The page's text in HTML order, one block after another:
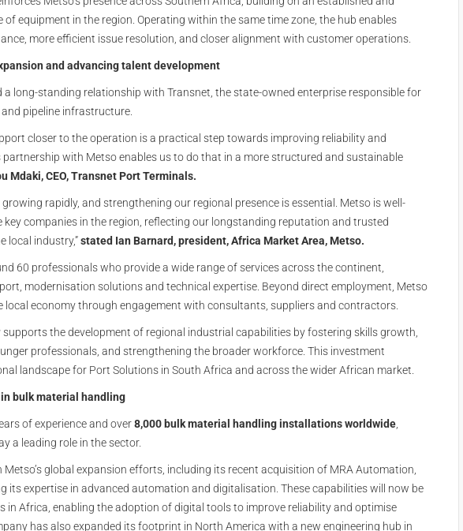
equipment in the region. Operating within the same time zone, the hub enables
more efficient issue resolution, and closer alignment with customer operations.
and advancing talent development
a long-standing relationship with Transnet, the state-owned enterprise responsible for
pipeline infrastructure.
closer to the operation is a practical step towards improving reliability and
with Metso enables us to do that in a more structured and sustainable
Mdaki, CEO, Transnet Port Terminals.
growing rapidly, and strengthening our regional presence is essential. Metso is well-
key companies in the region, reflecting our longstanding reputation and trusted
local industry,”stated Ian Barnard, president, Africa Market Area, Metso.
60 professionals who provide a wide range of services across the continent,
modernisation solutions and technical expertise. Beyond direct employment, Metso
local economy through engagement with consultants, suppliers and contractors.
the development of regional industrial capabilities by fostering skills growth,
professionals, and strengthening the broader workforce. This investment
landscape for Port Solutions in South Africa and across the wider African market.
bulk material handling
of experience and over8,000 bulk material handling installations worldwide,
a leading role in the sector.
Metso’s global expansion efforts, including its recent acquisition of MRA Automation,
its expertise in advanced automation and digitalisation. These capabilities will now be
in Africa, enabling the adoption of digital tools to improve reliability and optimise
has also expanded its footprint in North America with a new engineering hub in